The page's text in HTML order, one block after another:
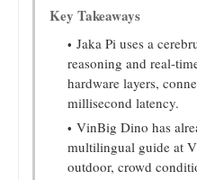
Key Takeaways
Jaka Pi uses a
reasoning and real-
hardware layers,
millisecond latency.
VinBig Dino has
multilingual guide at
outdoor, crowd